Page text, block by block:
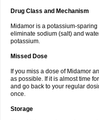
Drug Class and Mechanism
Midamor is a potassium-
eliminate sodium (salt) and
potassium.
Missed Dose
If you miss a dose of Midamor
as possible. If it is almost time
and go back to your regular
once.
Storage